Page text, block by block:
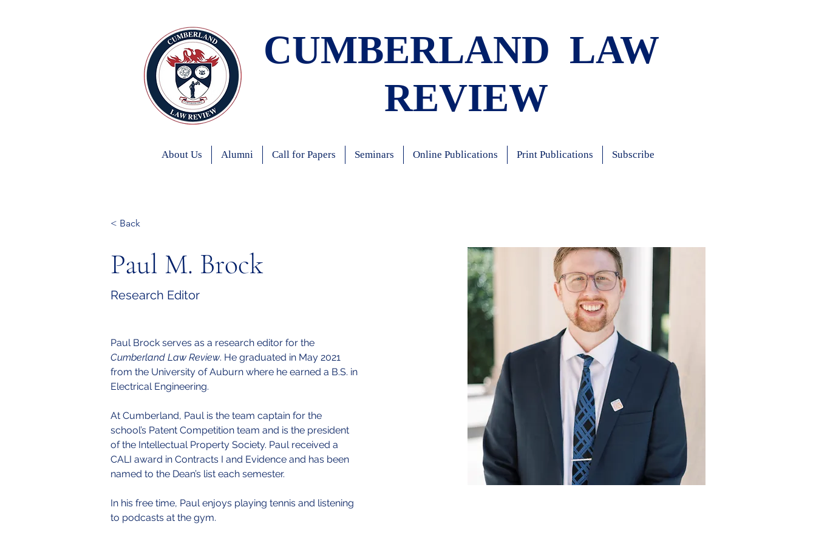
CUMBERLAND LAW
REVIEW
About Us Alumni Call for Papers Seminars Online Publications Print Publications Subscribe
< Back
Paul M. Brock
Research Editor
Paul Brock serves as a research editor for the
Cumberland Law Review. He graduated in May 2021
from the University of Auburn where he earned a B.S. in
Electrical Engineering.
At Cumberland, Paul is the team captain for the
school’s Patent Competition team and is the president
of the Intellectual Property Society. Paul received a
CALI award in Contracts I and Evidence and has been
named to the Dean’s list each semester.​
In his free time, Paul enjoys playing tennis and listening
to podcasts at the gym.